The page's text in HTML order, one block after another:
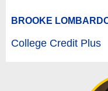
BROOKE
College Credit Plus